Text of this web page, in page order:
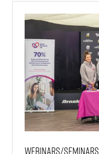
Webinars/Seminars